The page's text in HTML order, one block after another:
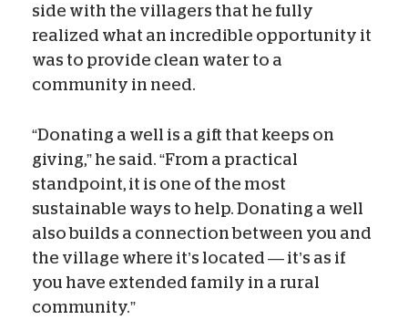
side with the villagers that he fully
realized what an incredible opportunity it
was to provide clean water to a
community in need.
“Donating a well is a gift that keeps on
giving,” he said. “From a practical
standpoint, it is one of the most
sustainable ways to help. Donating a well
also builds a connection between you and
the village where it’s located — it’s as if
you have extended family in a rural
community.”